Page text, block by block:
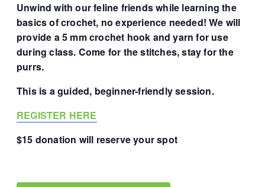
Unwind with our feline friends while learning the
basics of crochet, no experience needed! We will
provide a 5 mm crochet hook and yarn for use
during class. Come for the stitches, stay for the
purrs.
This is a guided, beginner-friendly session.
REGISTER HERE
$15 donation will reserve your spot